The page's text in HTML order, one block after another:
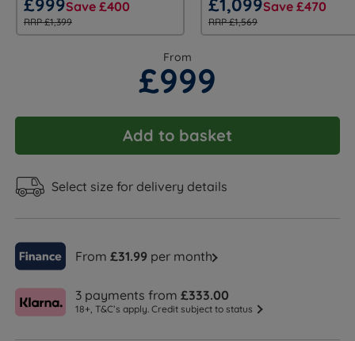
£999Save £400
RRP £1,399
£1,099Save £470
RRP £1,569
From
£999
Add to basket
Select size for delivery details
From£31.99 per month
3 payments from£333.00
18+, T&C’s apply. Credit subject to status